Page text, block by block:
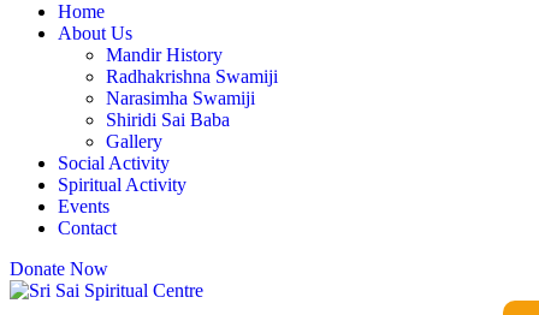
Home
About Us
Mandir History
Radhakrishna Swamiji
Narasimha Swamiji
Shiridi Sai Baba
Gallery
Social Activity
Spiritual Activity
Events
Contact
Donate Now